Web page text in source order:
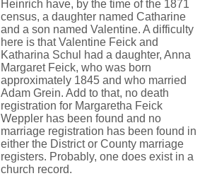
Heinrich have, by the time of the 1871
census, a daughter named Catharine
and a son named Valentine. A difficulty
here is that Valentine Feick and
Katharina Schul had a daughter, Anna
Margaret Feick, who was born
approximately 1845 and who married
Adam Grein. Add to that, no death
registration for Margaretha Feick
Weppler has been found and no
marriage registration has been found in
either the District or County marriage
registers. Probably, one does exist in a
church record.